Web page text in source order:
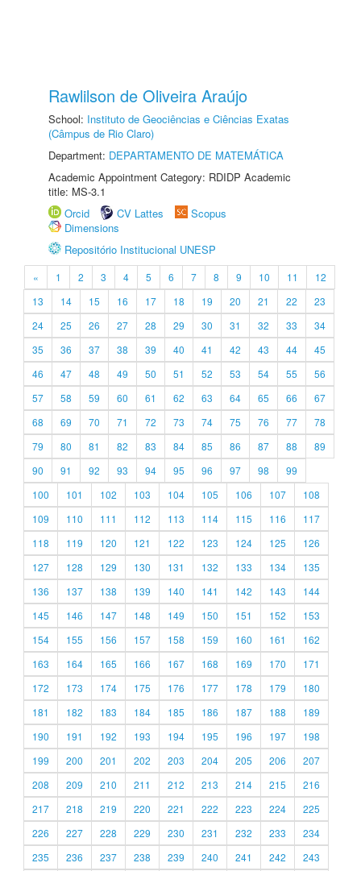
Rawlilson de Oliveira Araújo
School: Instituto de Geociências e Ciências Exatas
(Câmpus de Rio Claro)
Department: DEPARTAMENTO DE MATEMÁTICA
Academic Appointment Category: RDIDP Academic
title: MS-3.1
Orcid
CV Lattes
Scopus
Dimensions
Repositório Institucional UNESP
« 1 2 3 4 5 6 7 8 9 10 11
12
13
14 15 16 17 18 19 20 21 22
23
24
25 26 27 28 29 30 31 32 33
34
35
36 37 38 39 40 41 42 43 44
45
46
47 48 49 50 51 52 53 54 55
56
57
58 59 60 61 62 63 64 65 66
67
68
69 70 71 72 73 74 75 76 77
78
79
80 81 82 83 84 85 86 87 88
89
90
91 92 93 94 95 96 97 98
99
100
101 102 103 104 105 106 107
108
109
110 111 112 113 114 115 116
117
118
119 120 121 122 123 124 125
126
127
128 129 130 131 132 133 134
135
136
137 138 139 140 141 142 143
144
145
146 147 148 149 150 151 152
153
154
155 156 157 158 159 160 161
162
163
164 165 166 167 168 169 170
171
172
173 174 175 176 177 178 179
180
181
182 183 184 185 186 187 188
189
190
191 192 193 194 195 196 197
198
199
200 201 202 203 204 205 206
207
208
209 210 211 212 213 214 215
216
217
218 219 220 221 222 223 224
225
226
227 228 229 230 231 232 233
234
235
236 237 238 239 240 241 242 243